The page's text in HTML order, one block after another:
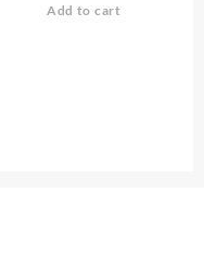
Add to cart